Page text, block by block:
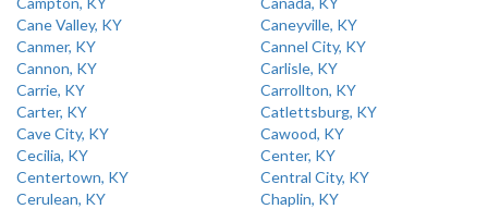
Cane Valley, KY
Caneyville, KY
Canmer, KY
Cannel City, KY
Cannon, KY
Carlisle, KY
Carrie, KY
Carrollton, KY
Carter, KY
Catlettsburg, KY
Cave City, KY
Cawood, KY
Cecilia, KY
Center, KY
Centertown, KY
Central City, KY
Cerulean, KY
Chaplin, KY